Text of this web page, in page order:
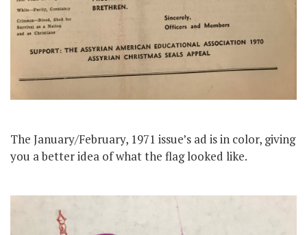
The January/February, 1971 issue’s ad is in color, giving
you a better idea of what the flag looked like.